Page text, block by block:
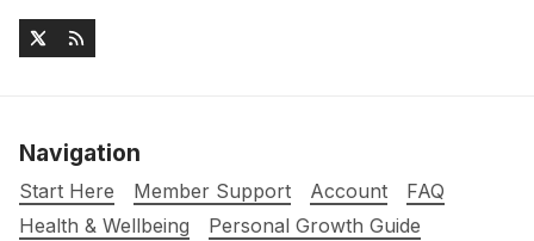
Navigation
Start Here Member Support Account
FAQ
Health & Wellbeing
Personal Growth Guide